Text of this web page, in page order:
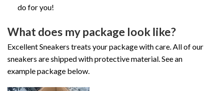
do for you!
What does my package look like?
Excellent Sneakers treats your package with care. All of our
sneakers are shipped with protective material. See an
example package below.